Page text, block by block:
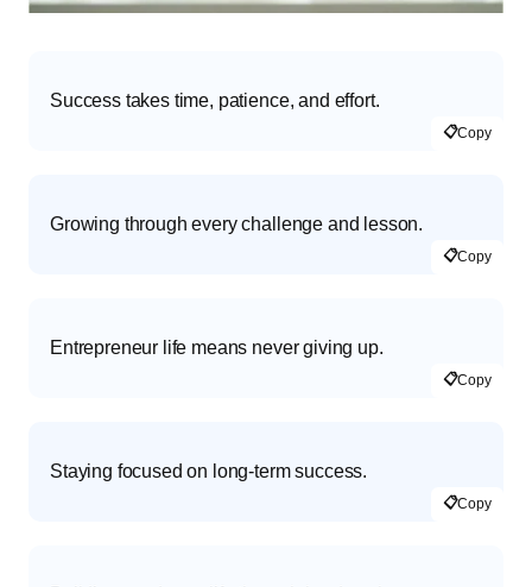
Success takes time, patience, and effort.
📋Copy
Growing through every challenge and lesson.
📋Copy
Entrepreneur life means never giving up.
📋Copy
Staying focused on long-term success.
📋Copy